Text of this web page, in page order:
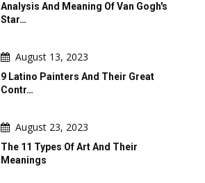
Analysis And Meaning Of Van Gogh's
Star…
August 13, 2023
9 Latino Painters And Their Great
Contr…
August 23, 2023
The 11 Types Of Art And Their
Meanings